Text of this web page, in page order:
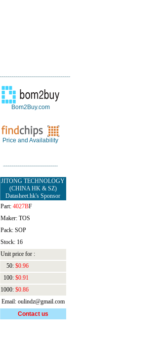
Bom2Buy.com
Price and Availability
JITONG TECHNOLOGY
(CHINA HK & SZ)
Datasheet.hk's Sponsor
Part: 4027BF
Maker: TOS
Pack: SOP
Stock: 16
Unit price for :
50: $0.96
100: $0.91
1000: $0.86
Email: oulindz@gmail.com
Contact us